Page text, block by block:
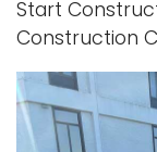
Start
Construction